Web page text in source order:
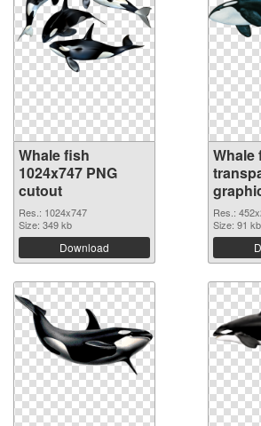
Whale fish
1024x747 PNG
cutout
Res.: 1024x747
Size: 349 kb
Download
Whale
Res.:
Size: 91 kb